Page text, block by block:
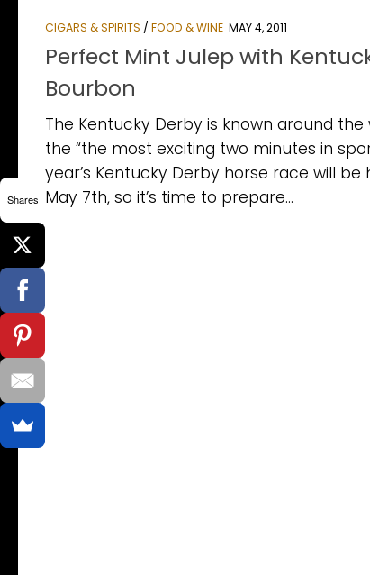
CIGARS & SPIRITS / FOOD & WINE MAY 4, 2011
Perfect Mint Julep with
Bourbon
The Kentucky Derby is known around the
the “the most exciting two minutes in
year’s Kentucky Derby horse race will be
May 7th, so it’s time to prepare...
Shares